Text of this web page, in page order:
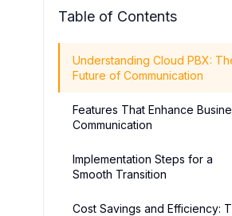
Table of Contents
Understanding Cloud PBX:
Future of Communication
Features That Enhance
Communication
Implementation Steps for a
Smooth Transition
Cost Savings and Efficiency: